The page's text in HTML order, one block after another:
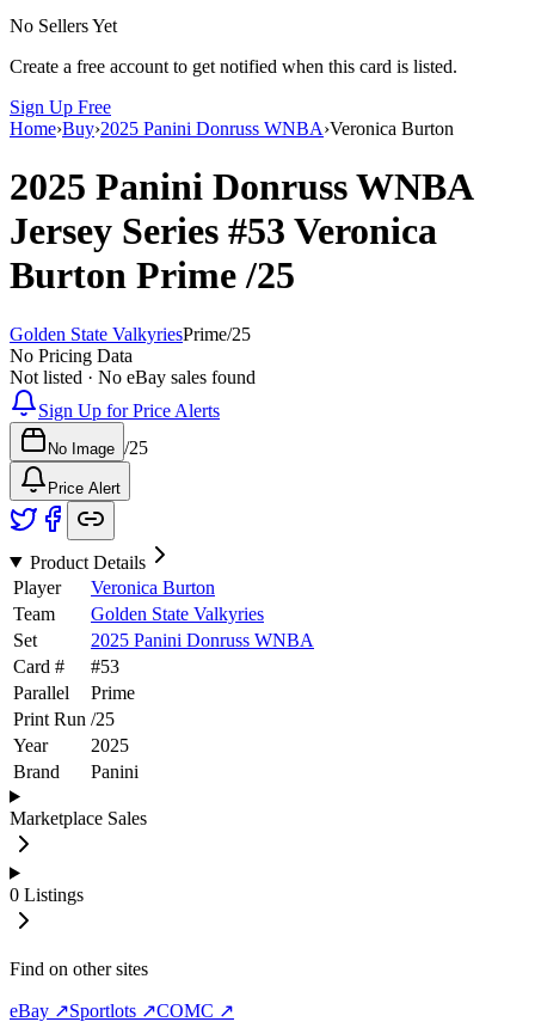
No Sellers Yet
Create a free account to get notified when this card is listed.
Sign Up Free
Home›Buy›2025 Panini Donruss WNBA›Veronica Burton
2025 Panini Donruss WNBA
Jersey Series #53 Veronica
Burton Prime/25
Golden State ValkyriesPrime/25
No Pricing Data
Not listed · No eBay sales found
Sign Up for Price Alerts
No Image /25
Price Alert
Product Details
Player
Veronica Burton
Team
Golden State Valkyries
Set
2025 Panini Donruss WNBA
Card #
#53
Parallel
Prime
Print Run /25
Year
2025
Brand
Panini
Marketplace Sales
0 Listings
Find on other sites
eBay ↗Sportlots ↗COMC ↗